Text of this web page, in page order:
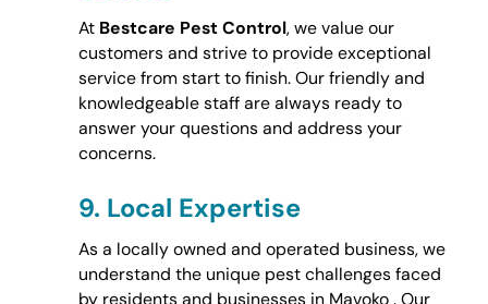
At Bestcare Pest Control, we value our
customers and strive to provide exceptional
service from start to finish. Our friendly and
knowledgeable staff are always ready to
answer your questions and address your
concerns.
9. Local Expertise
As a locally owned and operated business, we
understand the unique pest challenges faced
by residents and businesses in Mavoko . Our